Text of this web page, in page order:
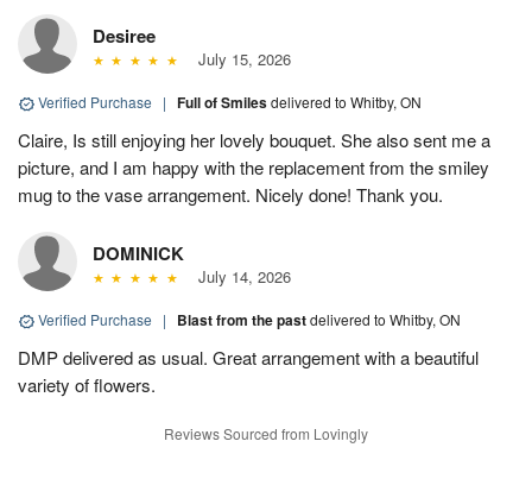
Desiree
July 15, 2026
Verified Purchase | Full of Smilesdelivered to Whitby, ON
Claire, Is still enjoying her lovely bouquet. She also sent me a
picture, and I am happy with the replacement from the smiley
mug to the vase arrangement. Nicely done! Thank you.
DOMINICK
July 14, 2026
Verified Purchase | Blast from the pastdelivered to Whitby, ON
DMP delivered as usual. Great arrangement with a beautiful
variety of flowers.
Reviews Sourced from Lovingly